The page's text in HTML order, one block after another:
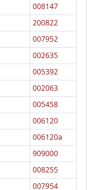
008147
200822
007952
002635
005392
002063
005458
006120
006120a
909000
008255
007954